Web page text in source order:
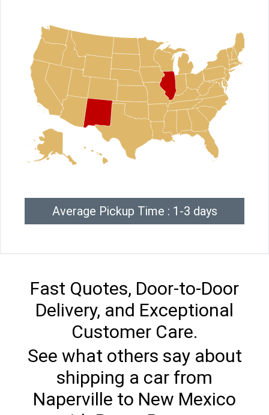
Average Pickup Time : 1-3 days
Fast Quotes, Door-to-Door
Delivery, and Exceptional
Customer Care.
See what others say about
shipping a car from
Naperville to New Mexico